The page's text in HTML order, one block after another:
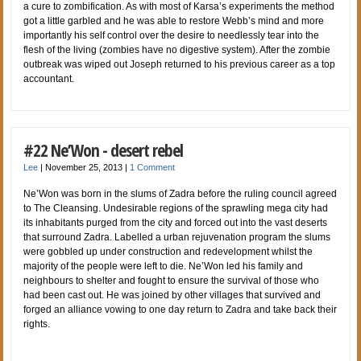
a cure to zombification. As with most of Karsa’s experiments the method
got a little garbled and he was able to restore Webb’s mind and more
importantly his self control over the desire to needlessly tear into the
flesh of the living (zombies have no digestive system). After the zombie
outbreak was wiped out Joseph returned to his previous career as a top
accountant.
#22 Ne’Won - desert rebel
Lee November 25, 2013 1 Comment
Ne’Won was born in the slums of Zadra before the ruling council agreed
to The Cleansing. Undesirable regions of the sprawling mega city had
its inhabitants purged from the city and forced out into the vast deserts
that surround Zadra. Labelled a urban rejuvenation program the slums
were gobbled up under construction and redevelopment whilst the
majority of the people were left to die. Ne’Won led his family and
neighbours to shelter and fought to ensure the survival of those who
had been cast out. He was joined by other villages that survived and
forged an alliance vowing to one day return to Zadra and take back their
rights.